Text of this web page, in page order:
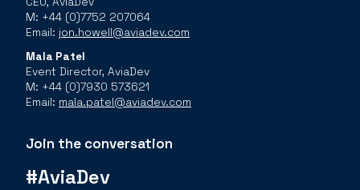
M: +44 (0)7752 207064
Email: jon.howell@aviadev.com
Mala Patel
Event Director, AviaDev
M: +44 (0)7930 573621
Email: mala.patel@aviadev.com
Join the conversation
#AviaDev